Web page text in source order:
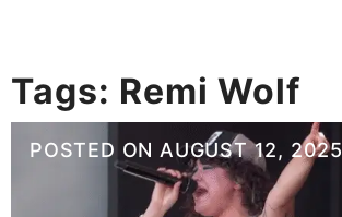
Tags: Remi Wolf
POSTED ON AUGUST 12, 2025